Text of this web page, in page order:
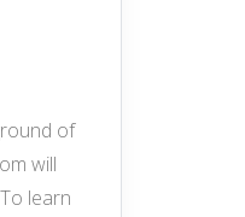
of
will
learn